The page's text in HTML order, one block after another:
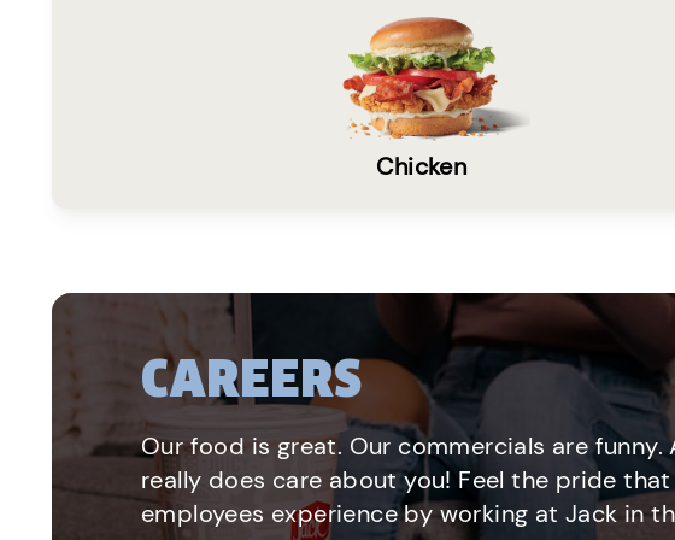
Chicken
CAREERS
Our food is great. Our commercials are funny.
really does care about you! Feel the pride
employees experience by working at Jack in